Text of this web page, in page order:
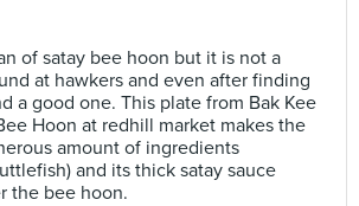
of satay bee hoon but it is not a
at hawkers and even after finding
a good one. This plate from Bak Kee
Hoon at redhill market makes the
amount of ingredients
and its thick satay sauce
the bee hoon.